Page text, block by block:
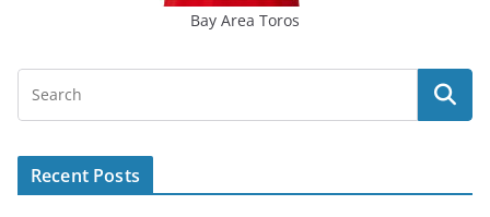
Bay Area Toros
Recent Posts